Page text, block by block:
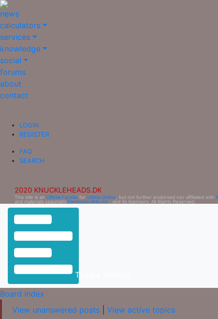
news
calculators
services
knowledge
social
forums
about
contact
LOGIN
REGISTER
FAQ
SEARCH
2020 KNUCKLEHEADS.DK
This site is an Official Fansite for Ultima Online , but not further endorsed nor affiliated with
and materials copyright Electronic Arts Inc. , and its licensors. All Rights Reserved.
Toggle Sidebar
Board index
View unanswered posts
View active topics